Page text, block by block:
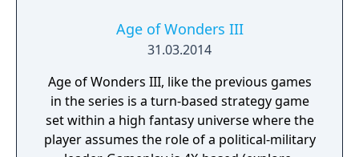
Age of Wonders III
31.03.2014
Age of Wonders III, like the previous games
in the series is a turn-based strategy game
set within a high fantasy universe where the
player assumes the role of a political-military